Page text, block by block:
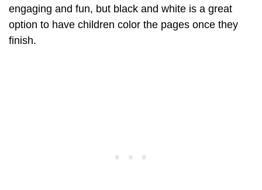
engaging and fun, but black and white is a great
option to have children color the pages once they
finish.